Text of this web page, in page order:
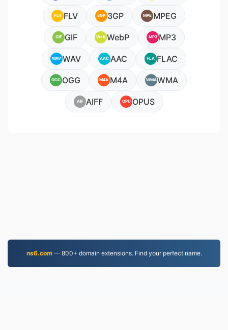
FLV FLV 3GP 3GP MPE MPEG
GIF GIF Web WebP MP3 MP3
WAV WAV AAC AAC FLA FLAC
OGG OGG M4A M4A WMAWMA
AIF AIFF OPU OPUS
ns6.com— 800+ domain extensions. Find your perfect name.